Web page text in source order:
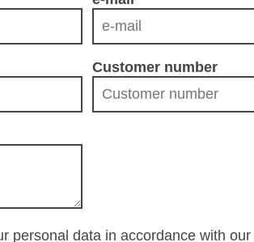
Customer number
personal data in accordance with our